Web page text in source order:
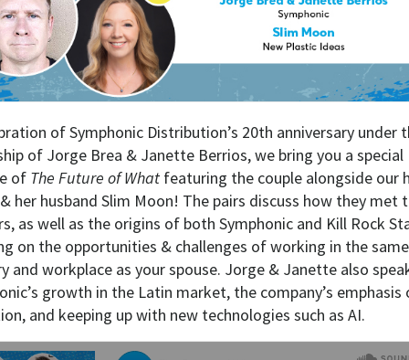
of Symphonic Distribution’s 20th anniversary under
of Jorge Brea & Janette Berrios, we bring you a special
of The Future of Whatfeaturing the couple alongside our
her husband Slim Moon! The pairs discuss how they met
as well as the origins of both Symphonic and Kill Rock
on the opportunities & challenges of working in the same
and workplace as your spouse. Jorge & Janette also
growth in the Latin market, the company’s emphasis
and keeping up with new technologies such as AI.